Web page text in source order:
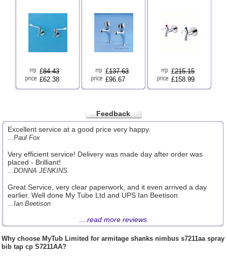
£84.43
£62.38
£137.63
£96.67
£215.15
£158.99
Feedback
Excellent service at a good price very happy.
...Paul Fox
Very efficient service! Delivery was made day after order was
placed - Brilliant!
...DONNA JENKINS
Great Service, very clear paperwork, and it even arrived a day
earlier. Well done My Tube Ltd and UPS Ian Beetison
...Ian Beetison
read more reviews
Why choose MyTub Limited for armitage shanks nimbus s7211aa spray
bib tap cp S7211AA?